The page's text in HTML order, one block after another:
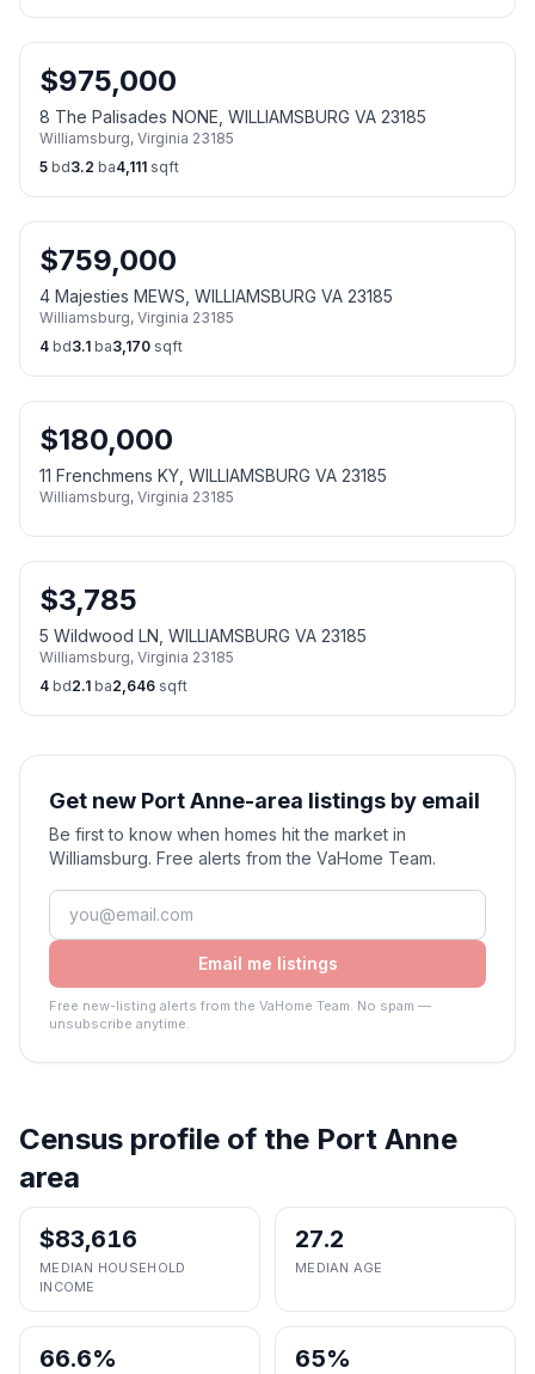
$975,000
8 The Palisades NONE, WILLIAMSBURG VA 23185
Williamsburg, Virginia 23185
5 bd3.2 ba4,111 sqft
$759,000
4 Majesties MEWS, WILLIAMSBURG VA 23185
Williamsburg, Virginia 23185
4 bd3.1 ba3,170 sqft
$180,000
11 Frenchmens KY, WILLIAMSBURG VA 23185
Williamsburg, Virginia 23185
$3,785
5 Wildwood LN, WILLIAMSBURG VA 23185
Williamsburg, Virginia 23185
4 bd2.1 ba2,646 sqft
Get new Port Anne-area listings by email
Be first to know when homes hit the market in
Williamsburg. Free alerts from the VaHome Team.
Email me listings
Free new-listing alerts from the VaHome Team. No spam —
unsubscribe anytime.
Census profile of the Port Anne
area
$83,616
MEDIAN HOUSEHOLD
INCOME
27.2
MEDIAN AGE
66.6% 65%